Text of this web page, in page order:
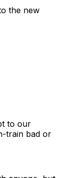
the new
to our
train bad or